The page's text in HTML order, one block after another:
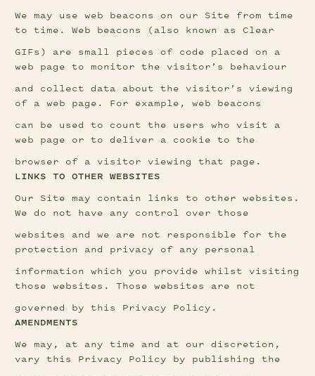
We may use web beacons on our Site from time
to time. Web beacons (also known as Clear
GIFs) are small pieces of code placed on a
web page to monitor the visitor’s behaviour
and collect data about the visitor’s viewing
of a web page. For example, web beacons
can be used to count the users who visit a
web page or to deliver a cookie to the
browser of a visitor viewing that page.
LINKS TO OTHER WEBSITES
Our Site may contain links to other websites.
We do not have any control over those
websites and we are not responsible for the
protection and privacy of any personal
information which you provide whilst visiting
those websites. Those websites are not
governed by this Privacy Policy.
AMENDMENTS
We may, at any time and at our discretion,
vary this Privacy Policy by publishing the